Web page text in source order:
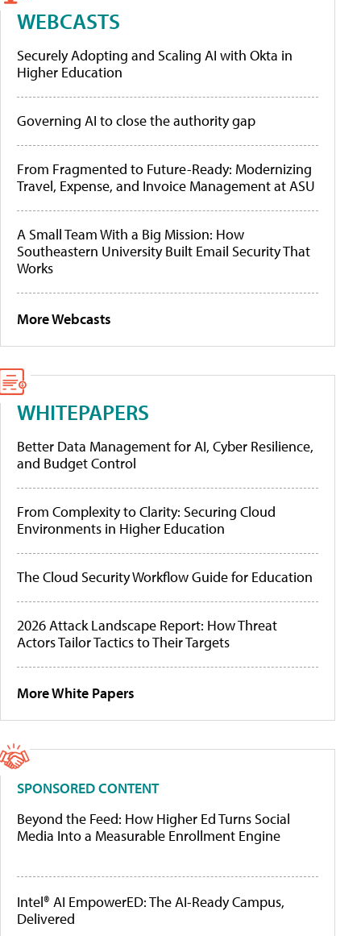
WEBCASTS
Securely Adopting and Scaling AI with Okta in
Higher Education
Governing AI to close the authority gap
From Fragmented to Future-Ready: Modernizing
Travel, Expense, and Invoice Management at ASU
A Small Team With a Big Mission: How
Southeastern University Built Email Security That
Works
More Webcasts
WHITEPAPERS
Better Data Management for AI, Cyber Resilience,
and Budget Control
From Complexity to Clarity: Securing Cloud
Environments in Higher Education
The Cloud Security Workflow Guide for Education
2026 Attack Landscape Report: How Threat
Actors Tailor Tactics to Their Targets
More White Papers
SPONSORED CONTENT
Beyond the Feed: How Higher Ed Turns Social
Media Into a Measurable Enrollment Engine
Intel® AI EmpowerED: The AI-Ready Campus,
Delivered